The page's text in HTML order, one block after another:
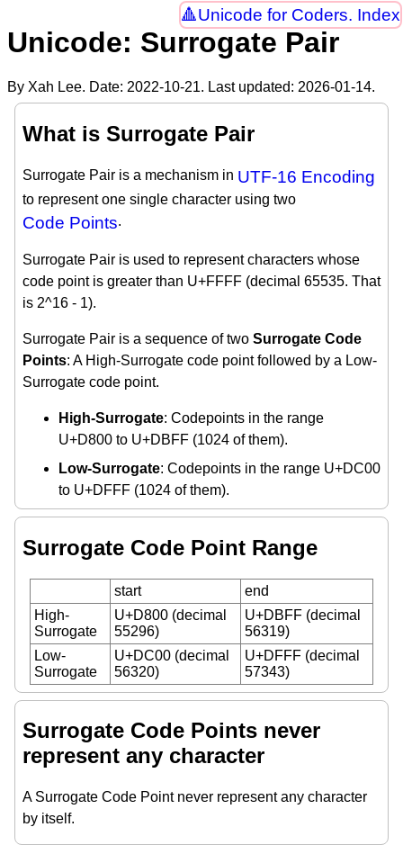
Unicode for Coders. Index
Unicode: Surrogate Pair
By Xah Lee. Date: 2022-10-21. Last updated: 2026-01-14.
What is Surrogate Pair
Surrogate Pair is a mechanism in UTF-16 Encoding
to represent one single character using two
Code Points.
Surrogate Pair is used to represent characters whose
code point is greater than U+FFFF (decimal 65535. That
is 2^16 - 1).
Surrogate Pair is a sequence of two Surrogate Code
Points: A High-Surrogate code point followed by a Low-
Surrogate code point.
High-Surrogate: Codepoints in the range
U+D800 to U+DBFF (1024 of them).
Low-Surrogate: Codepoints in the range U+DC00
to U+DFFF (1024 of them).
Surrogate Code Point Range
start
end
High-
Surrogate
U+D800 (decimal
55296)
U+DBFF (decimal
56319)
Low-
Surrogate
U+DC00 (decimal
56320)
U+DFFF (decimal
57343)
Surrogate Code Points never
represent any character
A Surrogate Code Point never represent any character
by itself.